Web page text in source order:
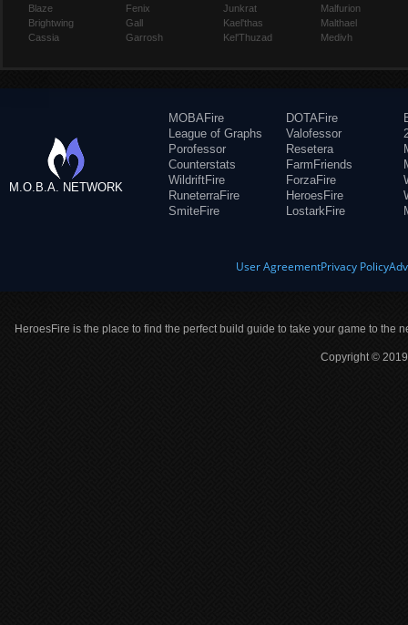
Blaze
Brightwing
Cassia
Fenix
Gall
Garrosh
Junkrat
Kael'thas
Kel'Thuzad
Malfurion
Malthael
Medivh
M.O.B.A. NETWORK
MOBAFire
League of Graphs
Porofessor
Counterstats
WildriftFire
RuneterraFire
SmiteFire
DOTAFire
Valofessor
Resetera
FarmFriends
ForzaFire
HeroesFire
LostarkFire
User AgreementPrivacy Policy
HeroesFire is the place to find the perfect build guide to take your game to the
Copyright ©